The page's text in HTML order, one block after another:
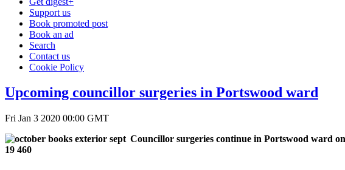
Support us
Book promoted post
Book an ad
Search
Contact us
Cookie Policy
Upcoming councillor surgeries in Portswood ward
Fri Jan 3 2020 00:00 GMT
Councillor surgeries continue in Portswood ward